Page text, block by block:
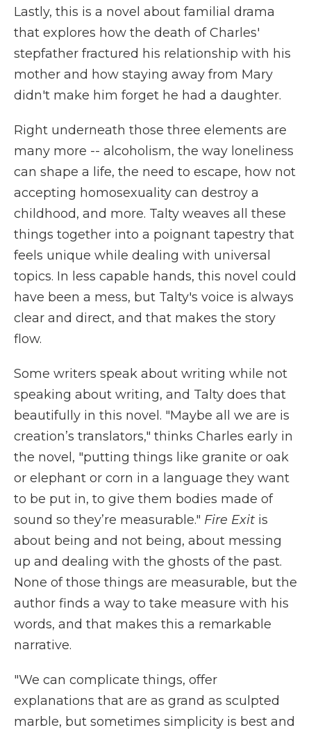
Lastly, this is a novel about familial drama
that explores how the death of Charles'
stepfather fractured his relationship with his
mother and how staying away from Mary
didn't make him forget he had a daughter.
Right underneath those three elements are
many more -- alcoholism, the way loneliness
can shape a life, the need to escape, how not
accepting homosexuality can destroy a
childhood, and more. Talty weaves all these
things together into a poignant tapestry that
feels unique while dealing with universal
topics. In less capable hands, this novel could
have been a mess, but Talty's voice is always
clear and direct, and that makes the story
flow.
Some writers speak about writing while not
speaking about writing, and Talty does that
beautifully in this novel. "Maybe all we are is
creation’s translators," thinks Charles early in
the novel, "putting things like granite or oak
or elephant or corn in a language they want
to be put in, to give them bodies made of
sound so they’re measurable." Fire Exit is
about being and not being, about messing
up and dealing with the ghosts of the past.
None of those things are measurable, but the
author finds a way to take measure with his
words, and that makes this a remarkable
narrative.
"We can complicate things, offer
explanations that are as grand as sculpted
marble, but sometimes simplicity is best and